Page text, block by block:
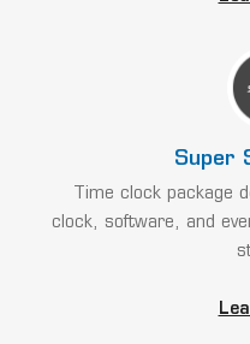
Super
Time clock package
clock, software, and